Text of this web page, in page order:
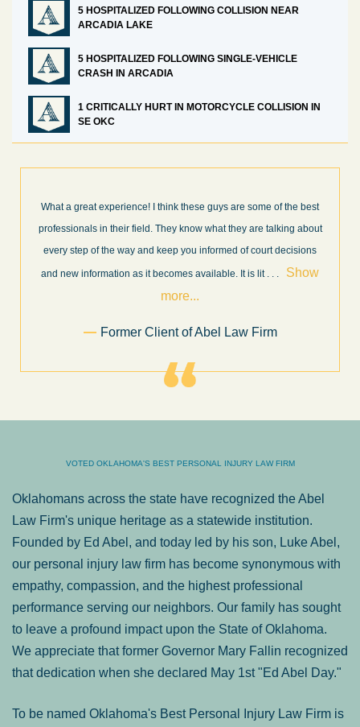
5 HOSPITALIZED FOLLOWING COLLISION NEAR
ARCADIA LAKE
5 HOSPITALIZED FOLLOWING SINGLE-VEHICLE
CRASH IN ARCADIA
1 CRITICALLY HURT IN MOTORCYCLE COLLISION IN
SE OKC
these guys are some of the best
know what they are talking about
you informed of court decisions
available. It is lit. . . Show
of Abel Law Firm
I’m very pleased with the results
Law Firm. Ed Abel, his son Luke,
very professional, honest,
throughout the personal injury
VOTED OKLAHOMA'S BEST PERSONAL INJURY LAW FIRM
Oklahomans across the state have recognized the Abel
Law Firm's unique heritage as a statewide institution.
Founded by Ed Abel, and today led by his son, Luke Abel,
our personal injury law firm has become synonymous with
empathy, compassion, and the highest professional
performance serving our neighbors. Our family has sought
to leave a profound impact upon the State of Oklahoma.
We appreciate that former Governor Mary Fallin recognized
that dedication when she declared May 1st "Ed Abel Day."
To be named Oklahoma's Best Personal Injury Law Firm is